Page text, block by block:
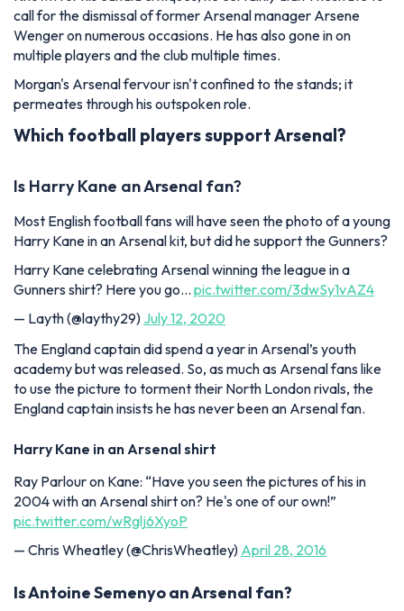
call for the dismissal of former Arsenal manager Arsene
Wenger on numerous occasions. He has also gone in on
multiple players and the club multiple times.
Morgan's Arsenal fervour isn't confined to the stands; it
permeates through his outspoken role.
Which football players support Arsenal?
Is Harry Kane an Arsenal fan?
Most English football fans will have seen the photo of a young
Harry Kane in an Arsenal kit, but did he support the Gunners?
Harry Kane celebrating Arsenal winning the league in a
Gunners shirt? Here you go… pic.twitter.com/3dwSy1vAZ4
— Layth (@laythy29) July 12, 2020
The England captain did spend a year in Arsenal’s youth
academy but was released. So, as much as Arsenal fans like
to use the picture to torment their North London rivals, the
England captain insists he has never been an Arsenal fan.
Harry Kane in an Arsenal shirt
Ray Parlour on Kane: “Have you seen the pictures of his in
2004 with an Arsenal shirt on? He's one of our own!”
pic.twitter.com/wRglj6XyoP
— Chris Wheatley (@ChrisWheatley) April 28, 2016
Is Antoine Semenyo an Arsenal fan?